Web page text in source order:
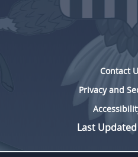
Contact
Privacy and
Last